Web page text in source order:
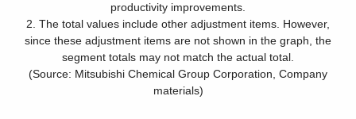
productivity improvements.
2. The total values include other adjustment items. However,
since these adjustment items are not shown in the graph, the
segment totals may not match the actual total.
(Source: Mitsubishi Chemical Group Corporation, Company
materials)